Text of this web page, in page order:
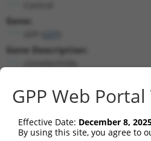
Gene:
Gene Description:
Broad clonetechGfp.1
Position 506 (CDS)
GPP Web
Effective Date: December 8,
By using this site, you agree to